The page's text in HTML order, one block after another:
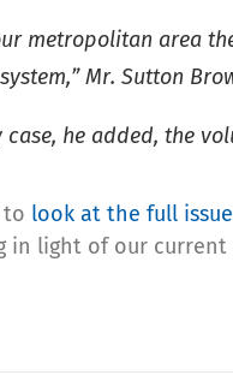
metropolitan area
Mr. Sutton
case, he added, the
to look at the full issue
in light of our current